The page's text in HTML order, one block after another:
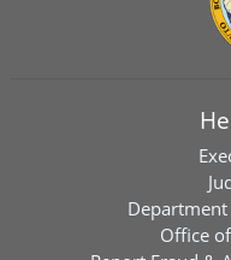
Department
Office